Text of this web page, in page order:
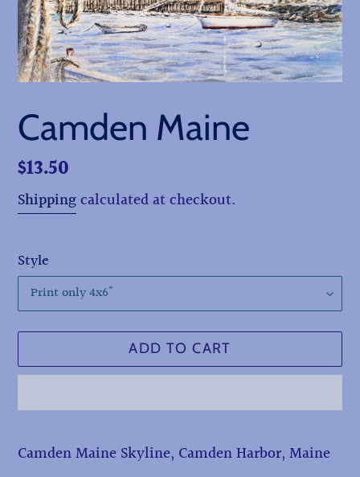
Camden Maine
Regular
price
$13.50
Shippingcalculated at checkout.
Style
ADD TO CART
Adding
Camden Maine Skyline, Camden Harbor, Maine